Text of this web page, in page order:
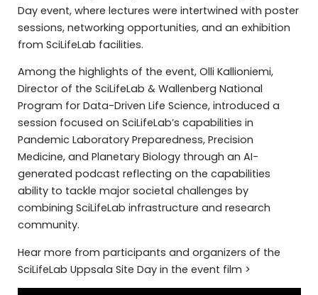
Day event, where lectures were intertwined with poster
sessions, networking opportunities, and an exhibition
from SciLifeLab facilities.
Among the highlights of the event, Olli Kallioniemi,
Director of the SciLifeLab & Wallenberg National
Program for Data-Driven Life Science, introduced a
session focused on SciLifeLab’s capabilities in
Pandemic Laboratory Preparedness, Precision
Medicine, and Planetary Biology through an AI-
generated podcast reflecting on the capabilities
ability to tackle major societal challenges by
combining SciLifeLab infrastructure and research
community.
Hear more from participants and organizers of the
SciLifeLab Uppsala Site Day in the event film >